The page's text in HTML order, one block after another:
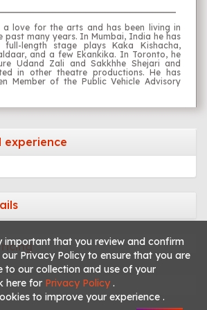
important that you review and confirm
Privacy Policy to ensure that you are
to our collection and use of your
here for Privacy Policy .
to improve your experience .
past many years. In Mumbai, India he has
length stage plays Kaka Kishacha,
and a few Ekankika. In Toronto, he
Udand Zali and Sakkhhe Shejari and
in other theatre productions. He has
Member of the Public Vehicle Advisory
experience